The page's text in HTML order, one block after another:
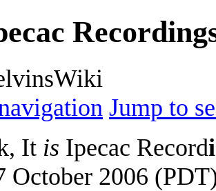
Jump to
It is Ipecac Record
October 2006